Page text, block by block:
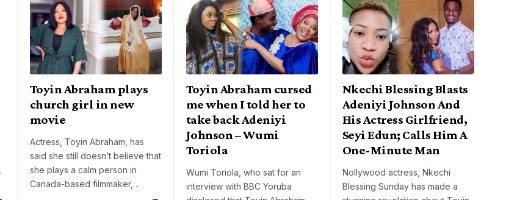
Toyin Abraham plays
church girl in new
movie
Actress, Toyin Abraham, has
said she still doesn’t believe that
she plays a calm person in
Canada-based filmmaker,…
Toyin Abraham cursed
me when I told her to
take back Adeniyi
Johnson – Wumi
Toriola
Wumi Toriola, who sat for an
interview with BBC Yoruba
Nkechi Blessing Blasts
Adeniyi Johnson And
His Actress Girlfriend,
Seyi Edun; Calls Him A
One-Minute Man
Nollywood actress, Nkechi
Blessing Sunday has made a